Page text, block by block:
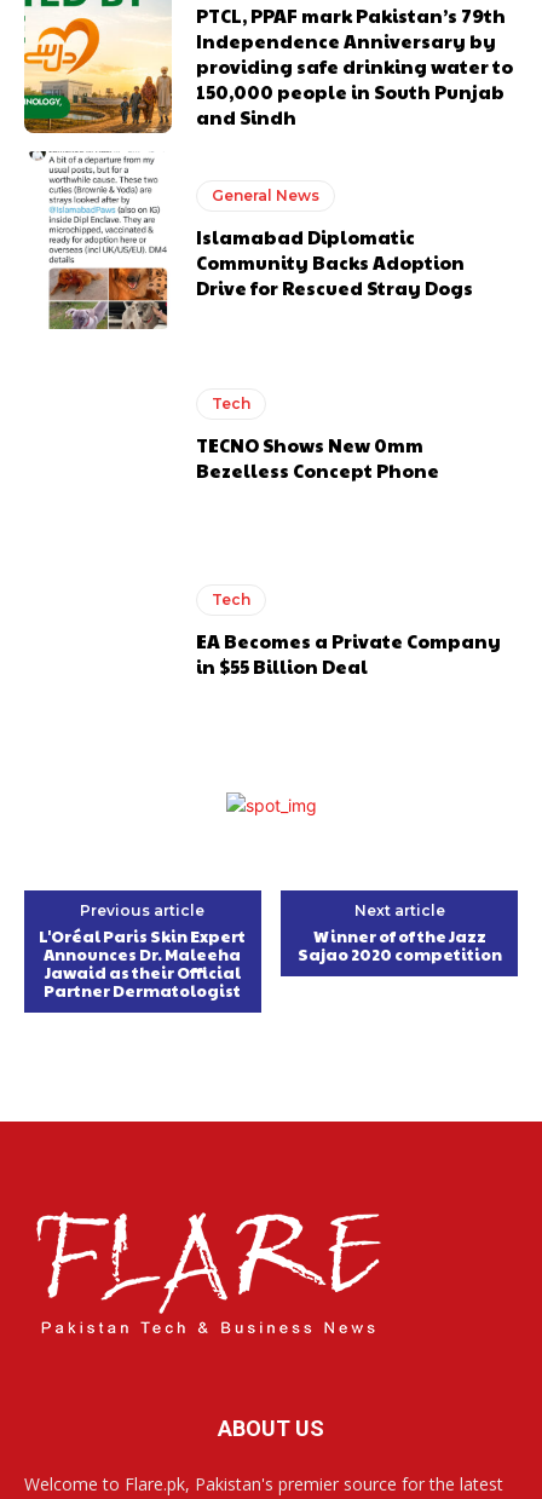
PTCL, PPAF mark Pakistan’s 79th
Independence Anniversary by
providing safe drinking water to
150,000 people in South Punjab
and Sindh
General News
Islamabad Diplomatic
Community Backs Adoption
Drive for Rescued Stray Dogs
Tech
TECNO Shows New 0mm
Bezelless Concept Phone
Tech
EA Becomes a Private Company
in $55 Billion Deal
Previous article
L'Oréal Paris Skin Expert
Announces Dr. Maleeha
Jawaid as their Official
Partner Dermatologist
Next article
Winner of of the Jazz
Sajao 2020 competition
ABOUT US
Welcome to Flare.pk, Pakistan's premier source for the latest